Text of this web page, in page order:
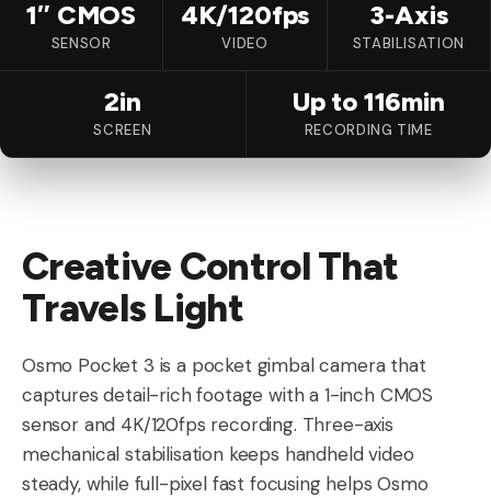
1″ CMOS
SENSOR
4K/120fps
VIDEO
3-Axis
STABILISATION
2in
SCREEN
Up to 116min
RECORDING TIME
Creative Control That
Travels Light
Osmo Pocket 3 is a pocket gimbal camera that
captures detail-rich footage with a 1-inch CMOS
sensor and 4K/120fps recording. Three-axis
mechanical stabilisation keeps handheld video
steady, while full-pixel fast focusing helps Osmo